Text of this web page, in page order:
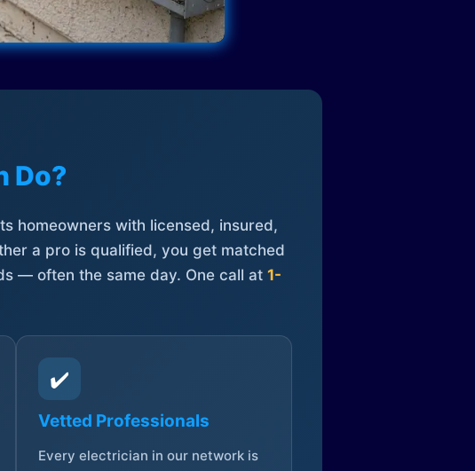
Do?
homeowners with licensed, insured,
a pro is qualified, you get matched
— often the same day. One call at 1-
✔️
Vetted Professionals
Every electrician in our network is